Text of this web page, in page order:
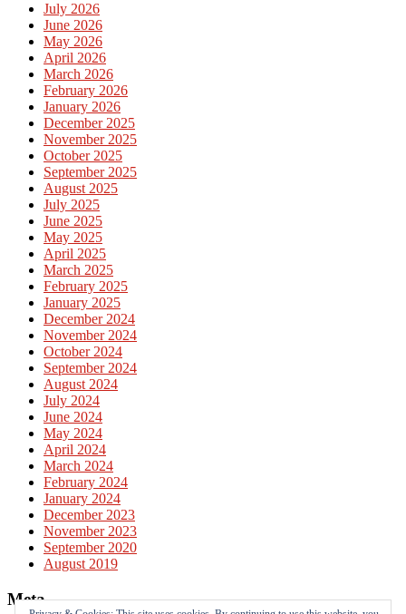
July 2026
June 2026
May 2026
April 2026
March 2026
February 2026
January 2026
December 2025
November 2025
October 2025
September 2025
August 2025
July 2025
June 2025
May 2025
April 2025
March 2025
February 2025
January 2025
December 2024
November 2024
October 2024
September 2024
August 2024
July 2024
June 2024
May 2024
April 2024
March 2024
February 2024
January 2024
December 2023
November 2023
September 2020
August 2019
Meta